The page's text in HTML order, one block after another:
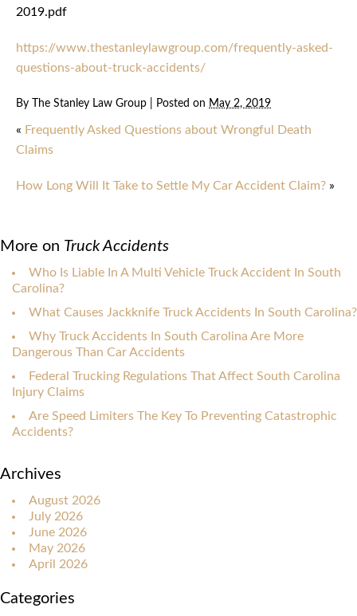
2019.pdf
https://www.thestanleylawgroup.com/frequently-asked-
questions-about-truck-accidents/
By The Stanley Law Group Posted on May 2, 2019
« Frequently Asked Questions about Wrongful Death
Claims
How Long Will It Take to Settle My Car Accident Claim? »
More on Truck Accidents
Who Is Liable In A Multi Vehicle Truck Accident In South
Carolina?
What Causes Jackknife Truck Accidents In South Carolina?
Why Truck Accidents In South Carolina Are More
Dangerous Than Car Accidents
Federal Trucking Regulations That Affect South Carolina
Injury Claims
Are Speed Limiters The Key To Preventing Catastrophic
Accidents?
Archives
August 2026
July 2026
June 2026
May 2026
April 2026
Categories